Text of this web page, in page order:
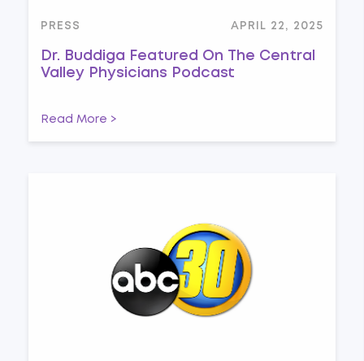
PRESS APRIL 22, 2025
Dr. Buddiga Featured On The Central
Valley Physicians Podcast
Read More >